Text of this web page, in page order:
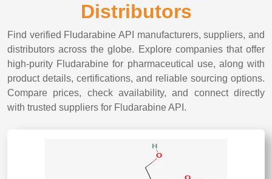
Distributors
Find verified Fludarabine API manufacturers, suppliers, and
distributors across the globe. Explore companies that offer
high-purity Fludarabine for pharmaceutical use, along with
product details, certifications, and reliable sourcing options.
Compare prices, check availability, and connect directly
with trusted suppliers for Fludarabine API.